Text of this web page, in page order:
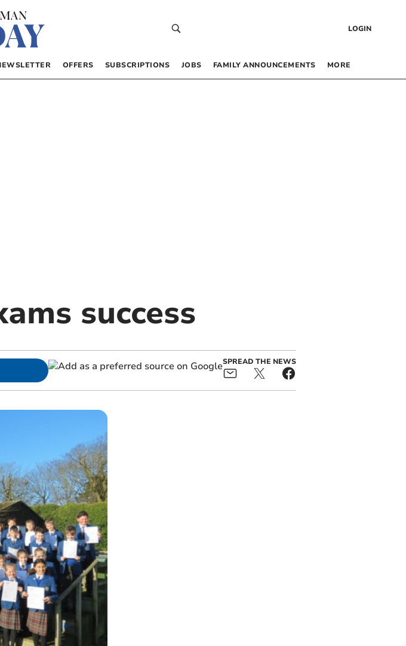
LOGIN
OFFERS SUBSCRIPTIONS JOBS FAMILY ANNOUNCEMENTS MORE
success
SPREAD THE NEWS